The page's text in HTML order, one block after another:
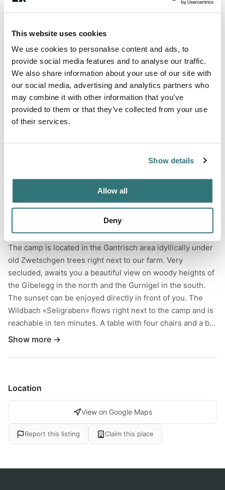
This website uses cookies
We use cookies to personalise content and ads, to
provide social media features and to analyse our traffic.
We also share information about your use of our site with
our social media, advertising and analytics partners who
may combine it with other information that you’ve
provided to them or that they’ve collected from your use
of their services.
Show details
Allow all
Deny
RV Hookup
Activities
Biking
Hiking
River
The camp is located in the Gantrisch area idyllically under
old Zwetschgen trees right next to our farm. Very
secluded, awaits you a beautiful view on woody heights of
the Gibelegg in the north and the Gurnigel in the south.
The sunset can be enjoyed directly in front of you. The
Wildbach «Seligraben» flows right next to the camp and is
reachable in ten minutes. A table with four chairs and a b...
Show more →
Location
View on Google Maps
Report this listing Claim this place